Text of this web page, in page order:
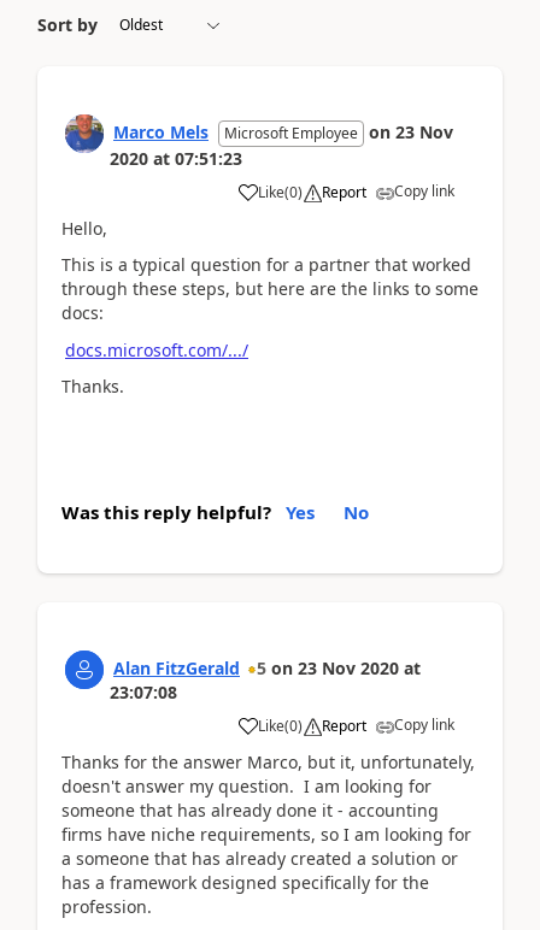
Sort by
Marco Mels Microsoft Employee on 23 Nov
2020 at 07:51:23
Like(0) Report Copy link
Hello,
This is a typical question for a partner that worked
through these steps, but here are the links to some
docs:
docs.microsoft.com/.../
Thanks.
Was this reply helpful? Yes No
Alan FitzGerald 5 on 23 Nov 2020 at
23:07:08
Like(0) Report Copy link
Thanks for the answer Marco, but it, unfortunately,
doesn't answer my question. I am looking for
someone that has already done it - accounting
firms have niche requirements, so I am looking for
a someone that has already created a solution or
has a framework designed specifically for the
profession.